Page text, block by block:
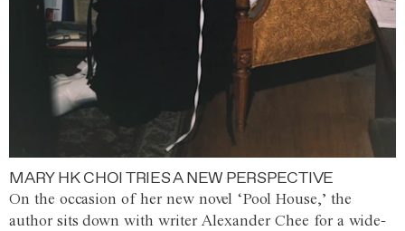
MARY HK CHOI TRIES A NEW PERSPECTIVE
On the occasion of her new novel ‘Pool House,’ the
author sits down with writer Alexander Chee for a wide-